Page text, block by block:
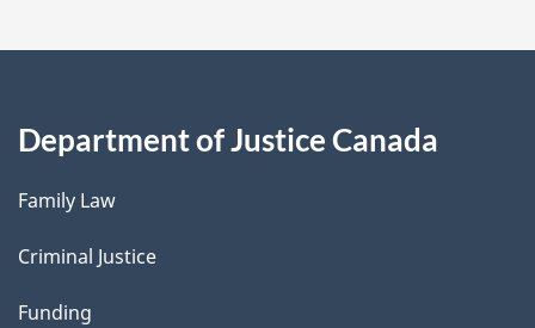
Department of Justice Canada
Family Law
Criminal Justice
Funding